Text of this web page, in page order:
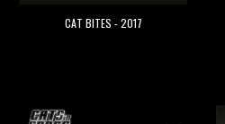
CAT BITES - 2017